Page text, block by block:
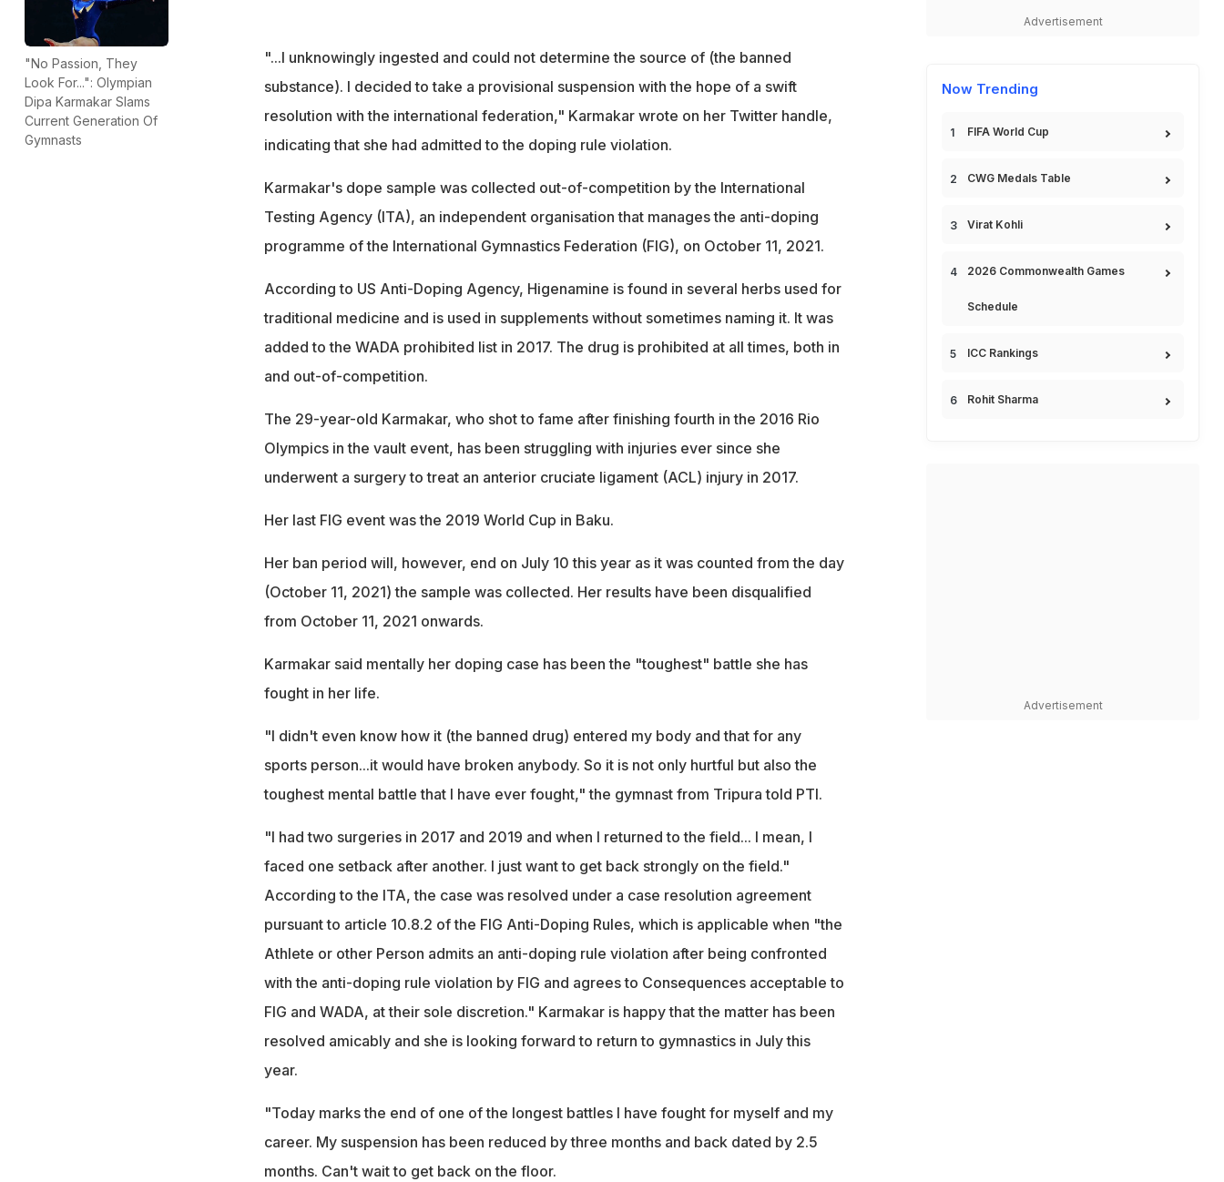
"No Passion, They
Look For...": Olympian
Dipa Karmakar Slams
Current Generation Of
Gymnasts
"...I unknowingly ingested and could not determine the source of (the banned
substance). I decided to take a provisional suspension with the hope of a swift
resolution with the international federation," Karmakar wrote on her Twitter handle,
indicating that she had admitted to the doping rule violation.
Karmakar's dope sample was collected out-of-competition by the International
Testing Agency (ITA), an independent organisation that manages the anti-doping
programme of the International Gymnastics Federation (FIG), on October 11, 2021.
According to US Anti-Doping Agency, Higenamine is found in several herbs used for
traditional medicine and is used in supplements without sometimes naming it. It was
added to the WADA prohibited list in 2017. The drug is prohibited at all times, both in
and out-of-competition.
The 29-year-old Karmakar, who shot to fame after finishing fourth in the 2016 Rio
Olympics in the vault event, has been struggling with injuries ever since she
underwent a surgery to treat an anterior cruciate ligament (ACL) injury in 2017.
Her last FIG event was the 2019 World Cup in Baku.
Her ban period will, however, end on July 10 this year as it was counted from the day
(October 11, 2021) the sample was collected. Her results have been disqualified
from October 11, 2021 onwards.
Karmakar said mentally her doping case has been the "toughest" battle she has
fought in her life.
"I didn't even know how it (the banned drug) entered my body and that for any
sports person...it would have broken anybody. So it is not only hurtful but also the
toughest mental battle that I have ever fought," the gymnast from Tripura told PTI.
"I had two surgeries in 2017 and 2019 and when I returned to the field... I mean, I
faced one setback after another. I just want to get back strongly on the field."
According to the ITA, the case was resolved under a case resolution agreement
pursuant to article 10.8.2 of the FIG Anti-Doping Rules, which is applicable when "the
Athlete or other Person admits an anti-doping rule violation after being confronted
with the anti-doping rule violation by FIG and agrees to Consequences acceptable to
FIG and WADA, at their sole discretion." Karmakar is happy that the matter has been
resolved amicably and she is looking forward to return to gymnastics in July this
year.
"Today marks the end of one of the longest battles I have fought for myself and my
career. My suspension has been reduced by three months and back dated by 2.5
months. Can't wait to get back on the floor.
Advertisement
Now Trending
FIFA World Cup
CWG Medals Table
Virat Kohli
2026 Commonwealth Games
Schedule
ICC Rankings
Rohit Sharma
Advertisement